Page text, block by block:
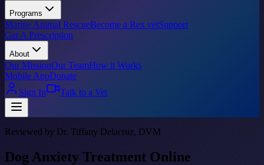
Programs
Marine Animal RescueBecome a Rex vetSupport
Get A Prescription
About
Our MissionOur TeamHow it Works
Mobile AppDonate
Sign In
Talk to a Vet
Reviewed by Dr. Tiffany Delacruz, DVM
Dog Anxiety Treatment Online